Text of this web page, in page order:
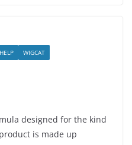
WIGCAT
designed for the kind
is made up